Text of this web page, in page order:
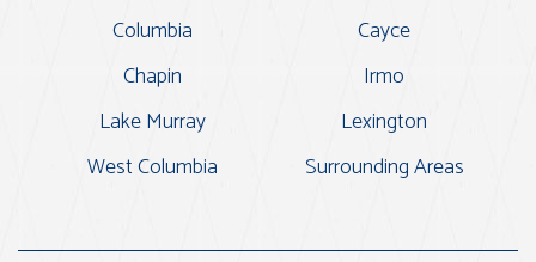
Columbia
Cayce
Chapin
Irmo
Lake Murray
Lexington
West Columbia
Surrounding Areas